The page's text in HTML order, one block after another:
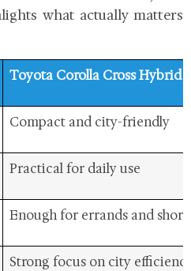
what actually matters
Toyota Corolla Cross Hybrid
Compact and city-friendly
Practical for daily use
Enough for errands and
Strong focus on city